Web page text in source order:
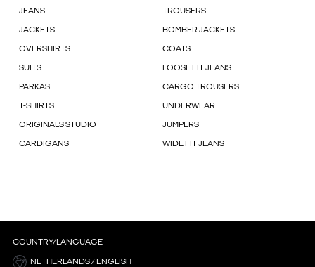
JEANS TROUSERS
JACKETS BOMBER JACKETS
OVERSHIRTS COATS
SUITS LOOSE FIT JEANS
PARKAS CARGO TROUSERS
T-SHIRTS UNDERWEAR
ORIGINALS STUDIO JUMPERS
CARDIGANS WIDE FIT JEANS
COUNTRY/LANGUAGE
NETHERLANDS / ENGLISH